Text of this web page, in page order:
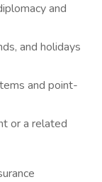
and
and holidays
and point-
or a related